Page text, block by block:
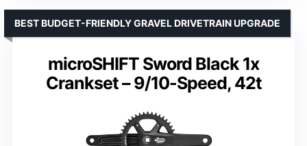
microSHIFT Sword Black 1x
Crankset – 9/10-Speed, 42t
BEST BUDGET-FRIENDLY GRAVEL DRIVETRAIN UPGRADE